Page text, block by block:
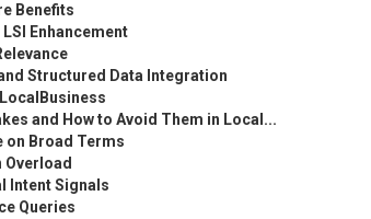
Benefits
Enhancement
Structured Data Integration
and How to Avoid Them in Local...
on Broad Terms
Intent Signals
Queries